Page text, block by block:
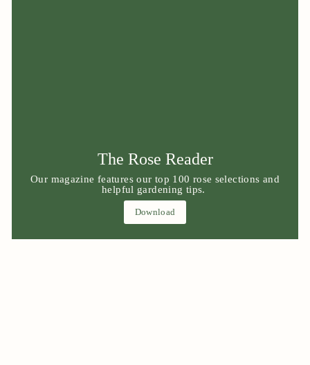
The Rose Reader
Our magazine features our top 100 rose selections and
helpful gardening tips.
Download